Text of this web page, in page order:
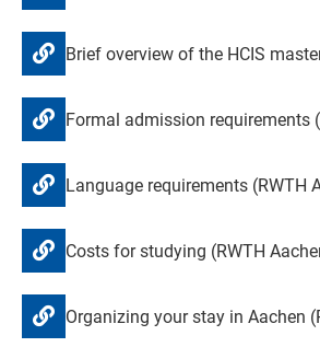
Brief overview of the HCIS
Formal admission requirements
Language requirements (RWTH
Costs for studying (RWTH
Organizing your stay in Aachen